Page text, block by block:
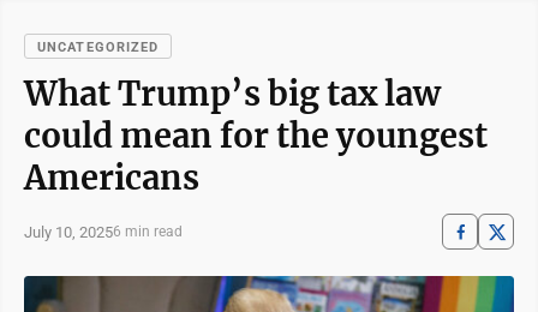
UNCATEGORIZED
What Trump’s big tax law
could mean for the youngest
Americans
July 10, 20256 min read